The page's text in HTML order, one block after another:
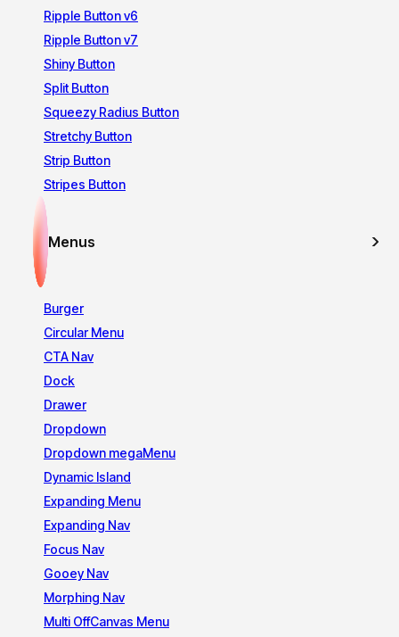
Ripple Button v6
Ripple Button v7
Shiny Button
Split Button
Squeezy Radius Button
Stretchy Button
Strip Button
Stripes Button
Menus
Burger
Circular Menu
CTA Nav
Dock
Drawer
Dropdown
Dropdown megaMenu
Dynamic Island
Expanding Menu
Expanding Nav
Focus Nav
Gooey Nav
Morphing Nav
Multi OffCanvas Menu